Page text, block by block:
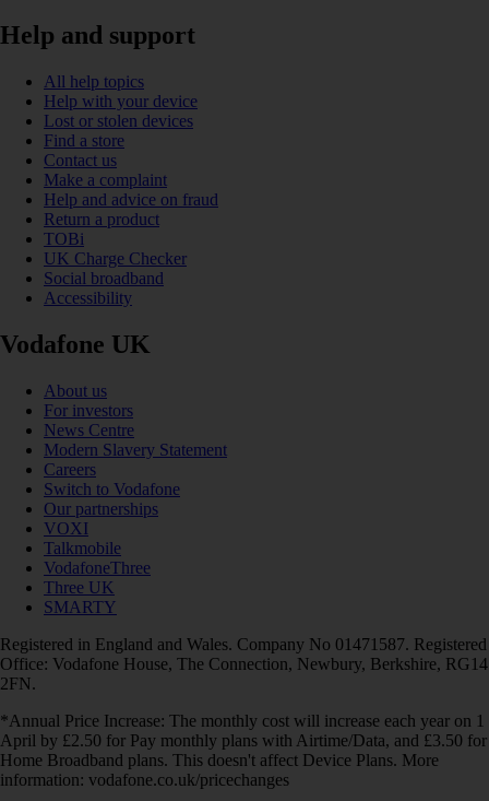
Help and support
All help topics
Help with your device
Lost or stolen devices
Find a store
Contact us
Make a complaint
Help and advice on fraud
Return a product
TOBi
UK Charge Checker
Social broadband
Accessibility
Vodafone UK
About us
For investors
News Centre
Modern Slavery Statement
Careers
Switch to Vodafone
Our partnerships
VOXI
Talkmobile
VodafoneThree
Three UK
SMARTY
Registered in England and Wales. Company No 01471587. Registered
Office: Vodafone House, The Connection, Newbury, Berkshire, RG14
2FN.
*Annual Price Increase: The monthly cost will increase each year on 1
April by £2.50 for Pay monthly plans with Airtime/Data, and £3.50 for
Home Broadband plans. This doesn't affect Device Plans. More
information: vodafone.co.uk/pricechanges